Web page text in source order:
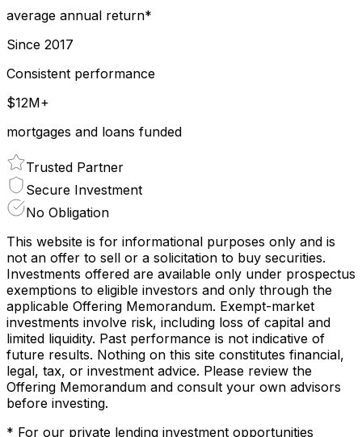
average annual return*
Since 2017
Consistent performance
$12M+
mortgages and loans funded
Trusted Partner
Secure Investment
No Obligation
This website is for informational purposes only and is
not an offer to sell or a solicitation to buy securities.
Investments offered are available only under prospectus
exemptions to eligible investors and only through the
applicable Offering Memorandum. Exempt-market
investments involve risk, including loss of capital and
limited liquidity. Past performance is not indicative of
future results. Nothing on this site constitutes financial,
legal, tax, or investment advice. Please review the
Offering Memorandum and consult your own advisors
before investing.
* For our private lending investment opportunities